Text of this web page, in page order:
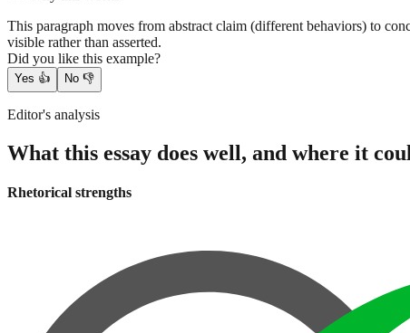
This paragraph moves from abstract claim (different behaviors) to
visible rather than asserted.
Did you like this example?
Yes 👍 No 👎
Editor's analysis
What this essay does well, and where it
Rhetorical strengths